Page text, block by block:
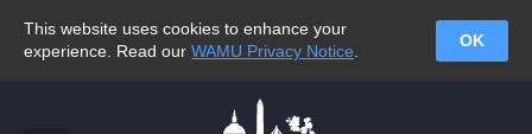
This website uses cookies to enhance your
experience. Read our WAMU Privacy Notice
OK